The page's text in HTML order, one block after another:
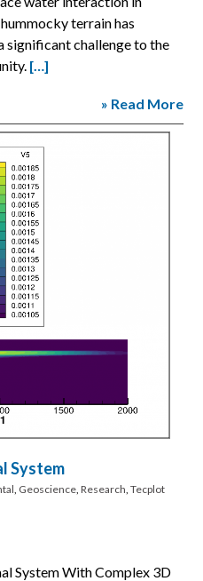
terrain has
significant challenge to the
[…]
» Read More
System
Geoscience ,Research ,Tecplot
System With Complex 3D